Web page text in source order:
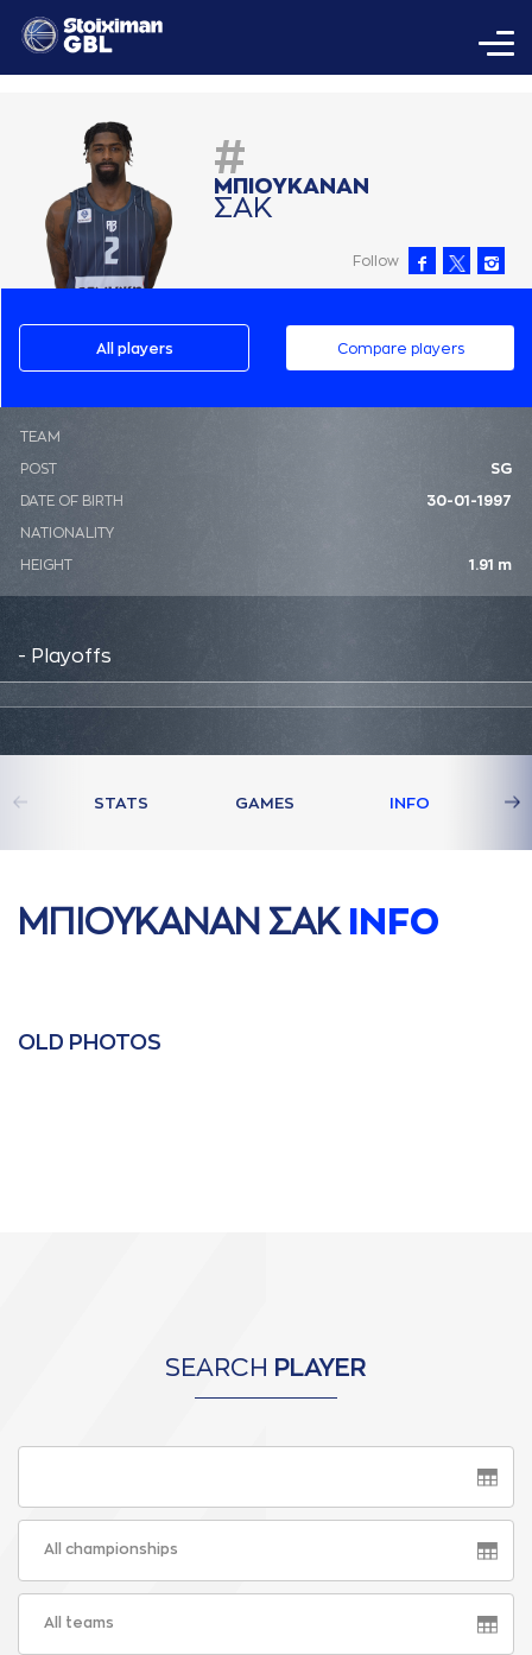
#
ΜΠΙΟΥΚAΝAΝ
ΣAΚ
Follow
All players Compare players
ΤΕΑΜ
POST SG
DATE OF BIRTH 30-01-1997
NATIONALITY
HEIGHT 1.91 m
- Playoffs
STATS GAMES INFO
ΜΠΙΟΥΚAΝAΝ ΣAΚ INFO
OLD PHOTOS
SEARCH PLAYER
All championships
All teams